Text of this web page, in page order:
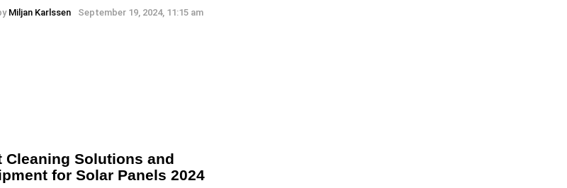
Miljan Karlssen September 19, 2024, 11:15 am
Cleaning Solutions and
for Solar Panels 2024